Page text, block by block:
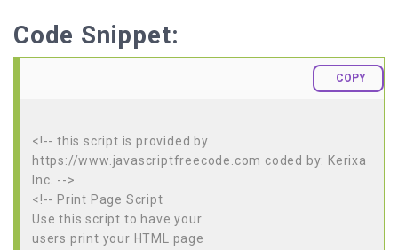
Code Snippet:
COPY
<!-- this script is provided by
https://www.javascriptfreecode.com coded by: Kerixa
Inc. -->
<!-- Print Page Script
Use this script to have your
users print your HTML page